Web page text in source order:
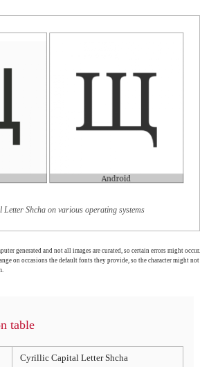
Shcha on various operating systems
generated and not all images are curated, so certain errors might occur.
on occasions the default fonts they provide, so the character might not
table
Cyrillic Capital Letter Shcha